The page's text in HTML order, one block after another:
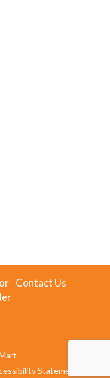
Contact Us
Statement